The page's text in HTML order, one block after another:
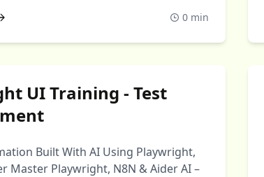
0 min
UI Training - Test
Built With AI Using Playwright,
Master Playwright, N8N & Aider AI –